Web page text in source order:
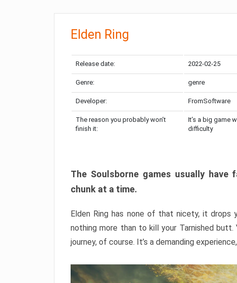
Elden Ring
Release date: 2022-02-25
Genre: genre
Developer: FromSoftware
The reason you probably won’t
finish it:
It’s a big game
difficulty
The Soulsborne games usually
chunk at a time.
Elden Ring has none of that nicety, it
nothing more than to kill your Tarnished butt.
journey, of course. It’s a demanding